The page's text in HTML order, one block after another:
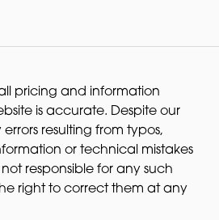
pricing and information
is accurate. Despite our
resulting from typos,
or technical mistakes
responsible for any such
right to correct them at any